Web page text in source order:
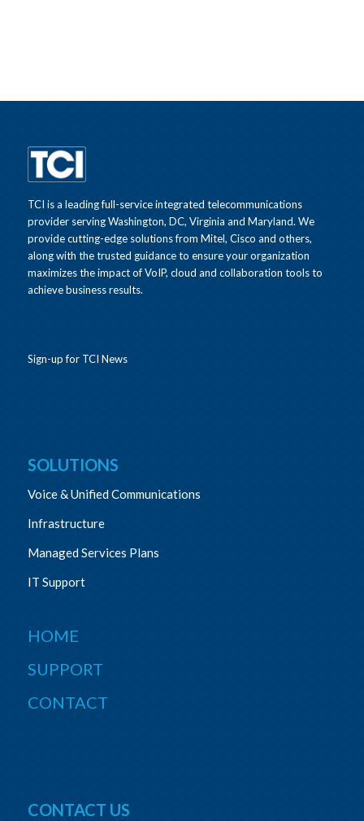
TCI is a leading full-service integrated telecommunications
provider serving Washington, DC, Virginia and Maryland. We
provide cutting-edge solutions from Mitel, Cisco and others,
along with the trusted guidance to ensure your organization
maximizes the impact of VoIP, cloud and collaboration tools to
achieve business results.
Sign-up for TCI News
SOLUTIONS
Voice & Unified Communications
Infrastructure
Managed Services Plans
IT Support
HOME
SUPPORT
CONTACT
CONTACT US